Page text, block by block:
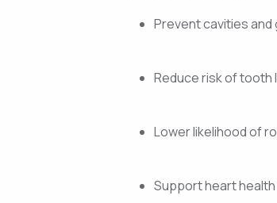
Prevent cavities and
Reduce risk of tooth
Lower likelihood of
Support heart